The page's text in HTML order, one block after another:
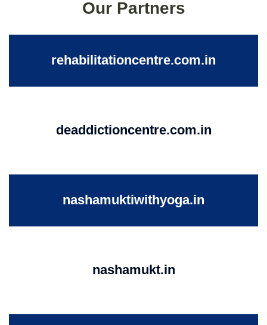
Our Partners
rehabilitationcentre.com.in
deaddictioncentre.com.in
nashamuktiwithyoga.in
nashamukt.in